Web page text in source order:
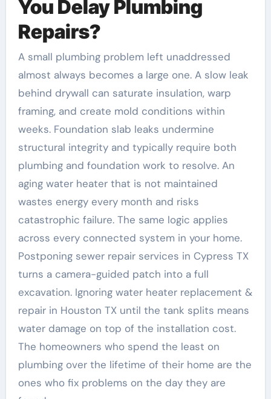
You Delay Plumbing
Repairs?
A small plumbing problem left unaddressed
almost always becomes a large one. A slow leak
behind drywall can saturate insulation, warp
framing, and create mold conditions within
weeks. Foundation slab leaks undermine
structural integrity and typically require both
plumbing and foundation work to resolve. An
aging water heater that is not maintained
wastes energy every month and risks
catastrophic failure. The same logic applies
across every connected system in your home.
Postponing sewer repair services in Cypress TX
turns a camera-guided patch into a full
excavation. Ignoring water heater replacement &
repair in Houston TX until the tank splits means
water damage on top of the installation cost.
The homeowners who spend the least on
plumbing over the lifetime of their home are the
ones who fix problems on the day they are